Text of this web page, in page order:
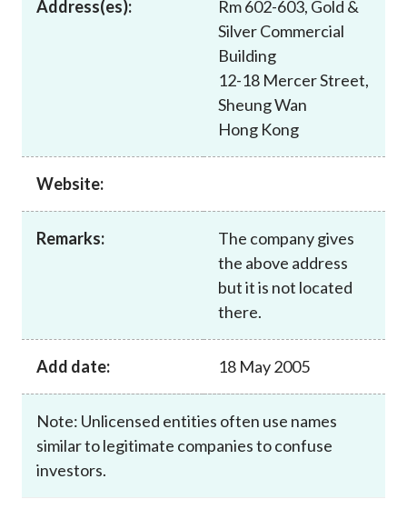
News and announcements
Address(es):
Rm 602-603, Gold &
Silver Commercial
Building
12-18 Mercer Street,
Sheung Wan
Hong Kong
Website:
Remarks:
The company gives
the above address
but it is not located
there.
Add date: 18 May 2005
Note: Unlicensed entities often use names
similar to legitimate companies to confuse
investors.